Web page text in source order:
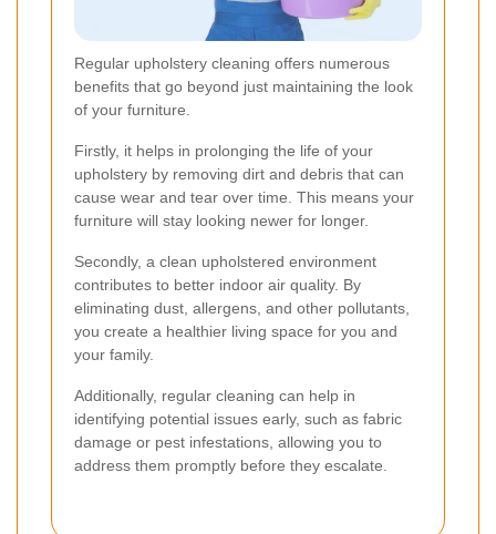
Regular upholstery cleaning offers numerous
benefits that go beyond just maintaining the look
of your furniture.
Firstly, it helps in prolonging the life of your
upholstery by removing dirt and debris that can
cause wear and tear over time. This means your
furniture will stay looking newer for longer.
Secondly, a clean upholstered environment
contributes to better indoor air quality. By
eliminating dust, allergens, and other pollutants,
you create a healthier living space for you and
your family.
Additionally, regular cleaning can help in
identifying potential issues early, such as fabric
damage or pest infestations, allowing you to
address them promptly before they escalate.